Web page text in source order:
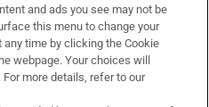
and ads you see may not be
this menu to change your
time by clicking the Cookie
webpage. Your choices will
more details, refer to our